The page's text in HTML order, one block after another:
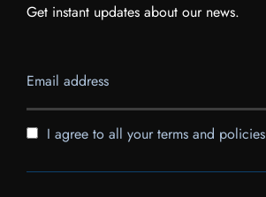
Get instant updates about our news.
I agree to all your terms and policies